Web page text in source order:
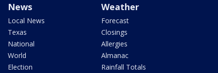
News
Local News
Texas
National
World
Election
Weather
Forecast
Closings
Allergies
Almanac
Rainfall Totals